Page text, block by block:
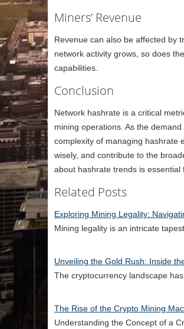
Miners’ Revenue
Revenue can also be affected by
network activity grows, so does
capabilities.
Conclusion
Network hashrate is a critical
mining operations. As the
complexity of managing hashrate
wisely, and contribute to the
about hashrate trends is
Related Posts
Exploring Mining Legality:
Mining legality is an intricate
Unveiling the Gold Rush: Inside
The cryptocurrency landscape
The Rise of the Crypto Mining
Understanding the Concept of a